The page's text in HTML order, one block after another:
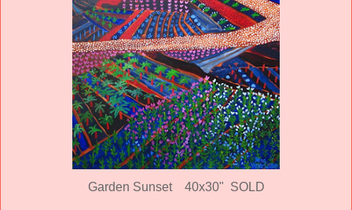
Garden Sunset 40x30" SOLD